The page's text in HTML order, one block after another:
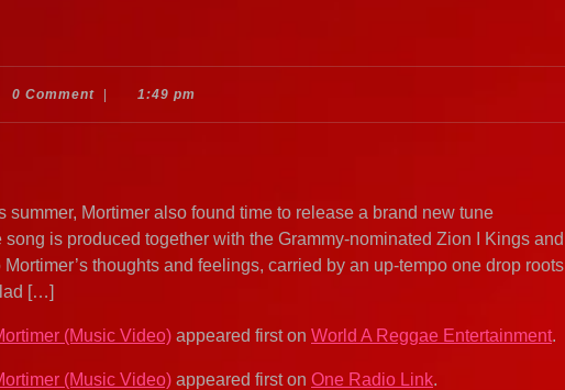
0 Comment 1:49 pm
summer, Mortimer also found time to release a brand new tune
song is produced together with the Grammy-nominated Zion I Kings and
thoughts and feelings, carried by an up-tempo one drop roots
[…]
(Music Video) appeared first on World A Reggae Entertainment.
(Music Video) appeared first on One Radio Link.